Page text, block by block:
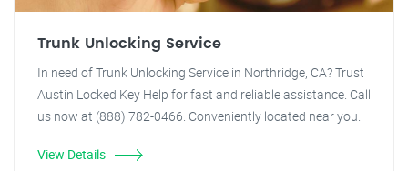
Trunk Unlocking Service
In need of Trunk Unlocking Service in Northridge, CA? Trust
Austin Locked Key Help for fast and reliable assistance. Call
us now at (888) 782-0466. Conveniently located near you.
View Details